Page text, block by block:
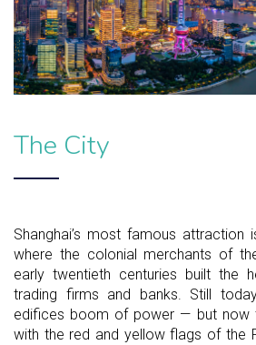
The City
Shanghai’s most famous attraction
where the colonial merchants of
early twentieth centuries built the
trading firms and banks. Still
edifices boom of power — but now
with the red and yellow flags of the